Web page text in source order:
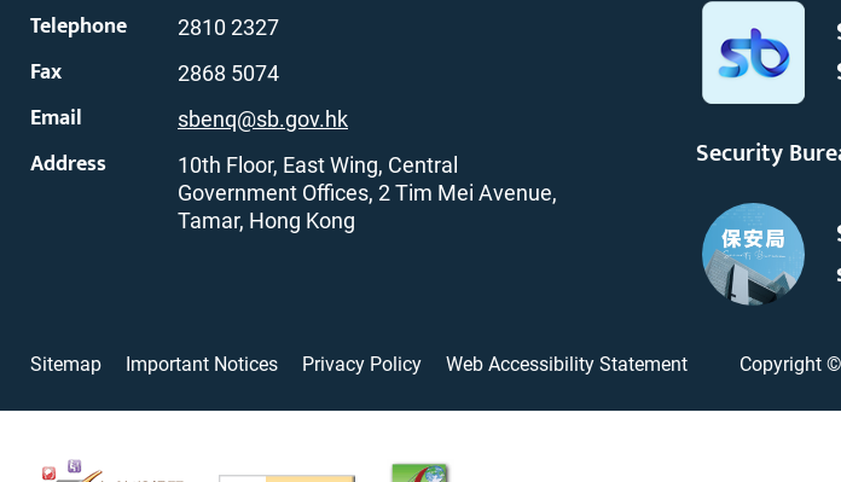
Telephone 2810 2327
Fax 2868 5074
Email sbenq@sb.gov.hk
Address
10th Floor, East Wing, Central
Government Offices, 2 Tim Mei Avenue,
Tamar, Hong Kong
Security
Sitemap Important Notices Privacy Policy Web Accessibility Statement Copyright ©